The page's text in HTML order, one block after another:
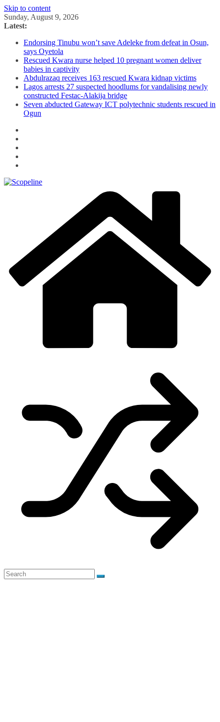
Skip to content
Sunday, August 9, 2026
Latest:
Endorsing Tinubu won’t save Adeleke from defeat in Osun,
says Oyetola
Rescued Kwara nurse helped 10 pregnant women deliver
babies in captivity
Abdulrazaq receives 163 rescued Kwara kidnap victims
Lagos arrests 27 suspected hoodlums for vandalising newly
constructed Festac-Alakija bridge
Seven abducted Gateway ICT polytechnic students rescued in
Ogun